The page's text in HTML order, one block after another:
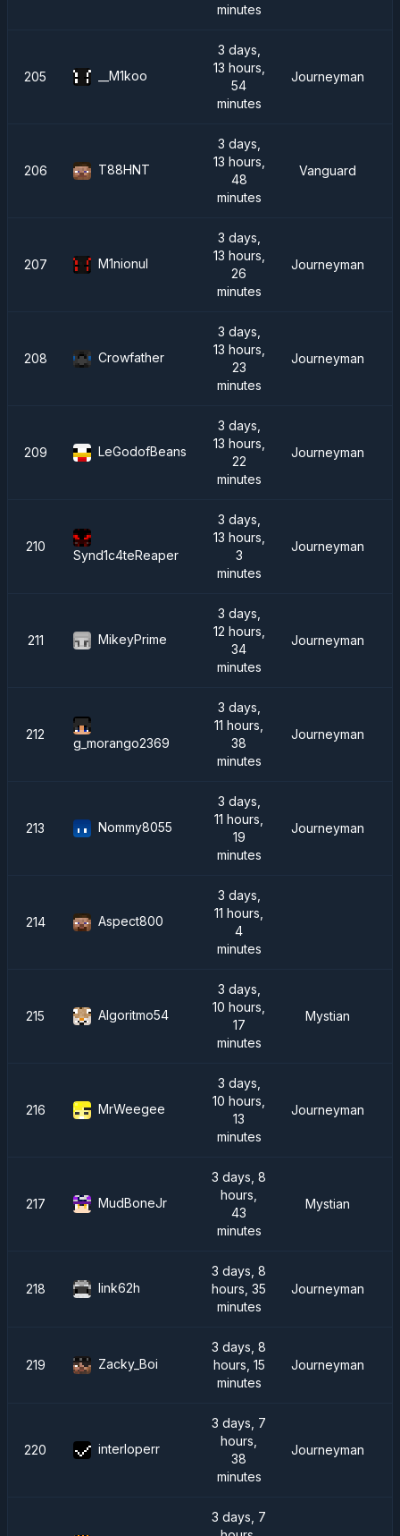
minutes
205 __M1koo
3 days,
13 hours,
54
minutes
Journeyman
206 T88HNT
3 days,
13 hours,
48
minutes
Vanguard
207 M1nionul
3 days,
13 hours,
26
minutes
Journeyman
208 Crowfather
3 days,
13 hours,
23
minutes
Journeyman
209 LeGodofBeans
3 days,
13 hours,
22
minutes
Journeyman
210
Synd1c4teReaper
3 days,
13 hours,
3
minutes
Journeyman
211 MikeyPrime
3 days,
12 hours,
34
minutes
Journeyman
212
g_morango2369
3 days,
11 hours,
38
minutes
Journeyman
213 Nommy8055
3 days,
11 hours,
19
minutes
Journeyman
214 Aspect800
3 days,
11 hours,
4
minutes
215 Algoritmo54
3 days,
10 hours,
17
minutes
Mystian
216 MrWeegee
3 days,
10 hours,
13
minutes
Journeyman
217 MudBoneJr
3 days, 8
hours,
43
minutes
Mystian
218 link62h
3 days, 8
hours, 35
minutes
Journeyman
219 Zacky_Boi
3 days, 8
hours, 15
minutes
Journeyman
220 interloperr
3 days, 7
hours,
38
minutes
Journeyman
3 days, 7